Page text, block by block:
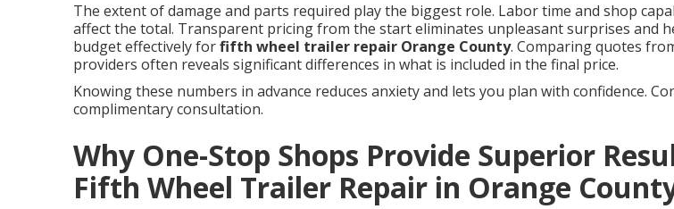
The extent of damage and parts required play the biggest role. Labor time and shop
affect the total. Transparent pricing from the start eliminates unpleasant surprises and
budget effectively forfifth wheel trailer repair Orange County. Comparing quotes
providers often reveals significant differences in what is included in the final price.
Knowing these numbers in advance reduces anxiety and lets you plan with confidence.
complimentary consultation.
Why One-Stop Shops Provide Superior
Fifth Wheel Trailer Repair in Orange